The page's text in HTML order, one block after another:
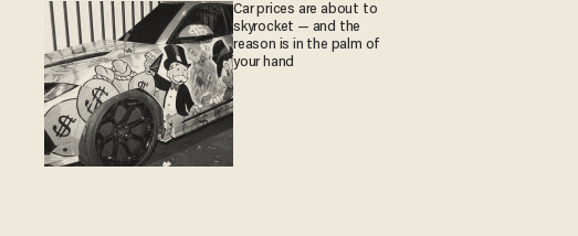
Car prices are about to
skyrocket — and the
reason is in the palm of
your hand